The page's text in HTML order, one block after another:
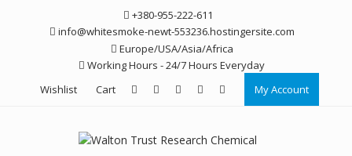
+380-955-222-611
info@whitesmoke-newt-553236.hostingersite.com
Europe/USA/Asia/Africa
Working Hours - 24/7 Hours Everyday
Wishlist
Cart My Account